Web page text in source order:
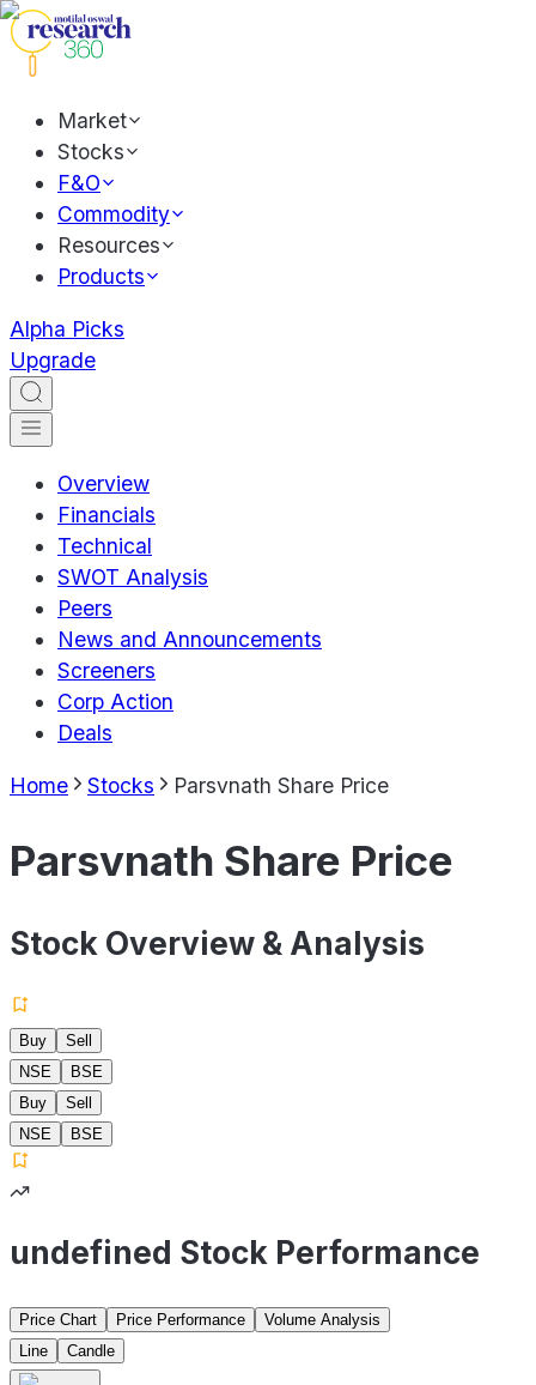
Market
Stocks
F&O
Commodity
Resources
Products
Alpha Picks
Upgrade
Overview
Financials
Technical
SWOT Analysis
Peers
News and Announcements
Screeners
Corp Action
Deals
Home Stocks Parsvnath Share Price
Parsvnath Share Price
Stock Overview & Analysis
Buy
Sell
NSE
BSE
Buy
Sell
NSE
BSE
undefined Stock Performance
Price Chart Price Performance
Volume Analysis
Line
Candle